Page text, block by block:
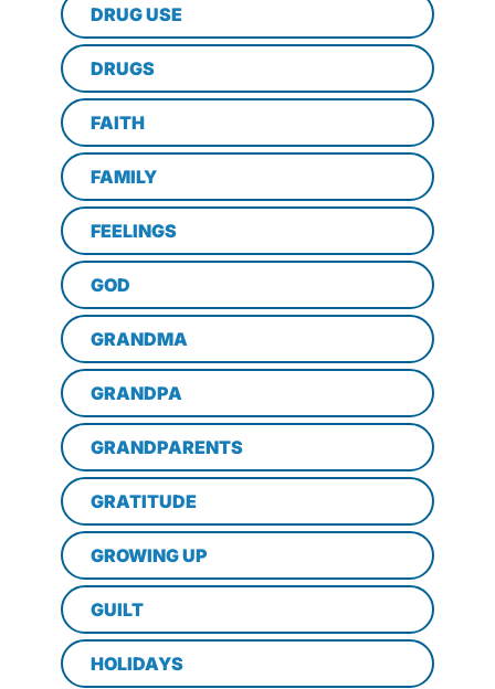
DRUG USE
DRUGS
FAITH
FAMILY
FEELINGS
GOD
GRANDMA
GRANDPA
GRANDPARENTS
GRATITUDE
GROWING UP
GUILT
HOLIDAYS